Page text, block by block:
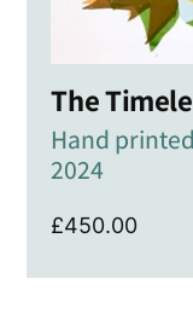
The
Hand
2024
£450.00